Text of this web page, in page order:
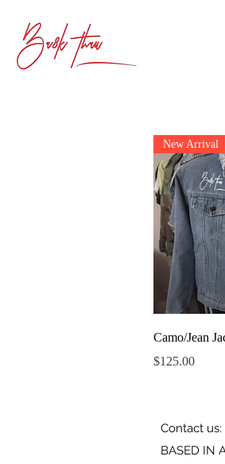
New Arrival
Camo/Jean
Price
$125.00
Contact us:
BASED IN